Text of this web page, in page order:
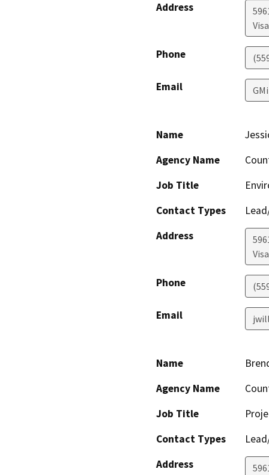
Address
Phone
Email
Name
Agency Name
Job Title
Contact Types
Address
Phone
Email
Name
Agency Name
Job Title
Contact Types
Address